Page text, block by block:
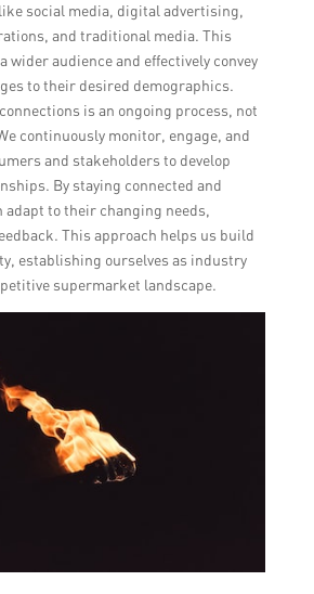
social media, digital advertising,
and traditional media. This
wider audience and effectively convey
to their desired demographics.
is an ongoing process, not
continuously monitor, engage, and
and stakeholders to develop
By staying connected and
adapt to their changing needs,
This approach helps us build
establishing ourselves as industry
supermarket landscape.